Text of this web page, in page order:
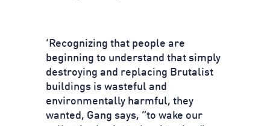
‘Recognizing that people are
beginning to understand that simply
destroying and replacing Brutalist
buildings is wasteful and
environmentally harmful, they
wanted, Gang says, “to wake our